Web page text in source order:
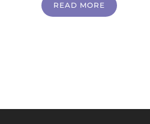
READ MORE